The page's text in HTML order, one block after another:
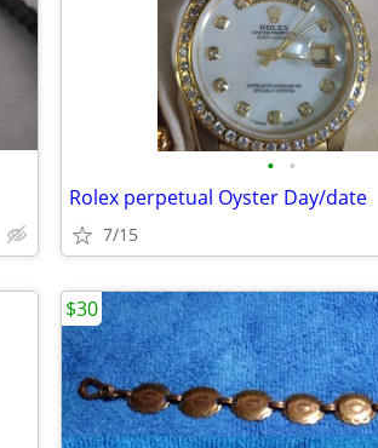
• •
Rolex perpetual Oyster Day/date
7/15
$30